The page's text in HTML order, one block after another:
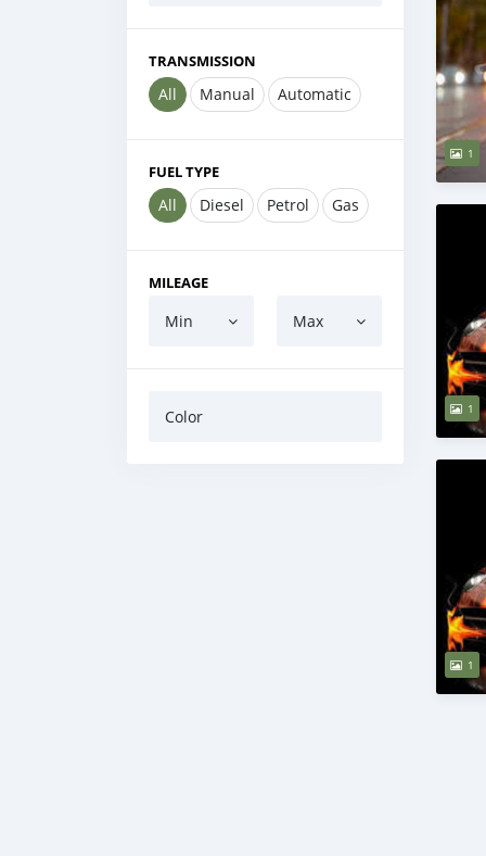
TRANSMISSION
All Manual Automatic
FUEL TYPE
All Diesel Petrol Gas
MILEAGE
Min Max
Color
1
1
1